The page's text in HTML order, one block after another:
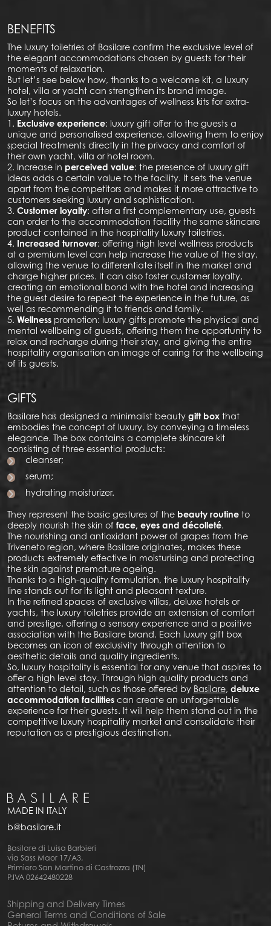
BENEFITS
The luxury toiletries of Basilare confirm the exclusive level of
the elegant accommodations chosen by guests for their
moments of relaxation.
But let’s see below how, thanks to a welcome kit, a luxury
hotel, villa or yacht can strengthen its brand image.
So let’s focus on the advantages of wellness kits for extra-
luxury hotels.
1. Exclusive experience: luxury gift offer to the guests a
unique and personalised experience, allowing them to enjoy
special treatments directly in the privacy and comfort of
their own yacht, villa or hotel room.
2. Increase in perceived value: the presence of luxury gift
ideas adds a certain value to the facility. It sets the venue
apart from the competitors and makes it more attractive to
customers seeking luxury and sophistication.
3. Customer loyalty: after a first complementary use, guests
can order to the accommodation facility the same skincare
product contained in the hospitality luxury toiletries.
4. Increased turnover: offering high level wellness products
at a premium level can help increase the value of the stay,
allowing the venue to differentiate itself in the market and
charge higher prices. It can also foster customer loyalty,
creating an emotional bond with the hotel and increasing
the guest desire to repeat the experience in the future, as
well as recommending it to friends and family.
5. Wellnesspromotion: luxury gifts promote the physical and
mental wellbeing of guests, offering them the opportunity to
relax and recharge during their stay, and giving the entire
hospitality organisation an image of caring for the wellbeing
of its guests.
GIFTS
Basilare has designed a minimalist beautygift box that
embodies the concept of luxury, by conveying a timeless
elegance. The box contains a complete skincare kit
consisting of three essential products:
cleanser;
serum;
hydrating moisturizer.
They represent the basic gestures of thebeauty routineto
deeply nourish the skin offace, eyes and décolleté.
The nourishing and antioxidant power of grapes from the
Triveneto region, where Basilare originates, makes these
products extremely effective in moisturising and protecting
the skin against premature ageing.
Thanks to a high-quality formulation, the luxury hospitality
line stands out for its light and pleasant texture.
In the refined spaces of exclusive villas, deluxe hotels or
yachts, the luxury toiletries provide an extension of comfort
and prestige, offering a sensory experience and a positive
association with the Basilare brand. Each luxury gift box
becomes an icon of exclusivity through attention to
aesthetic details and quality ingredients.
So, luxury hospitality is essential for any venue that aspires to
offer a high level stay. Through high quality products and
attention to detail, such as those offered by Basilare, deluxe
accommodation facilitiescan create an unforgettable
experience for their guests. It will help them stand out in the
competitive luxury hospitality market and consolidate their
reputation as a prestigious destination.
MADE IN ITALY
b@basilare.it
Basilare di Luisa Barbieri
via Sass Maor 17/A3,
Primiero San Martino di Castrozza (TN)
P.IVA 02642480228
Shipping and Delivery Times
General Terms and Conditions of Sale